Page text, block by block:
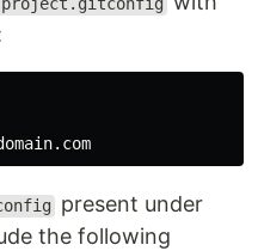
present under
the following